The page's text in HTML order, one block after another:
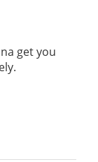
get you